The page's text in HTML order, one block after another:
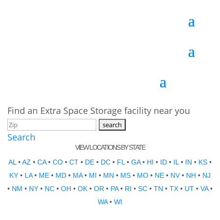
Find an Extra Space Storage facility near you
Search
VIEW LOCATIONS BY STATE
AL •AZ • CA• CO • CT • DE • DC • FL • GA• HI • ID • IL • IN • KS •
KY • LA• ME • MD • MA• MI • MN • MS • MO • NE • NV• NH • NJ
• NM • NY • NC • OH • OK • OR • PA• RI • SC • TN • TX • UT • VA•
WA• WI